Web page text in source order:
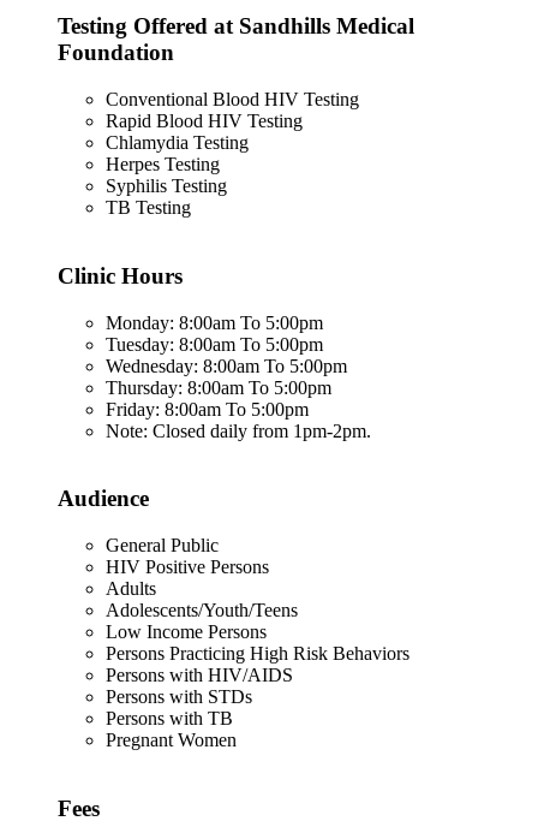
Testing Offered at Sandhills Medical
Foundation
Conventional Blood HIV Testing
Rapid Blood HIV Testing
Chlamydia Testing
Herpes Testing
Syphilis Testing
TB Testing
Clinic Hours
Monday: 8:00am To 5:00pm
Tuesday: 8:00am To 5:00pm
Wednesday: 8:00am To 5:00pm
Thursday: 8:00am To 5:00pm
Friday: 8:00am To 5:00pm
Note: Closed daily from 1pm-2pm.
Audience
General Public
HIV Positive Persons
Adults
Adolescents/Youth/Teens
Low Income Persons
Persons Practicing High Risk Behaviors
Persons with HIV/AIDS
Persons with STDs
Persons with TB
Pregnant Women
Fees